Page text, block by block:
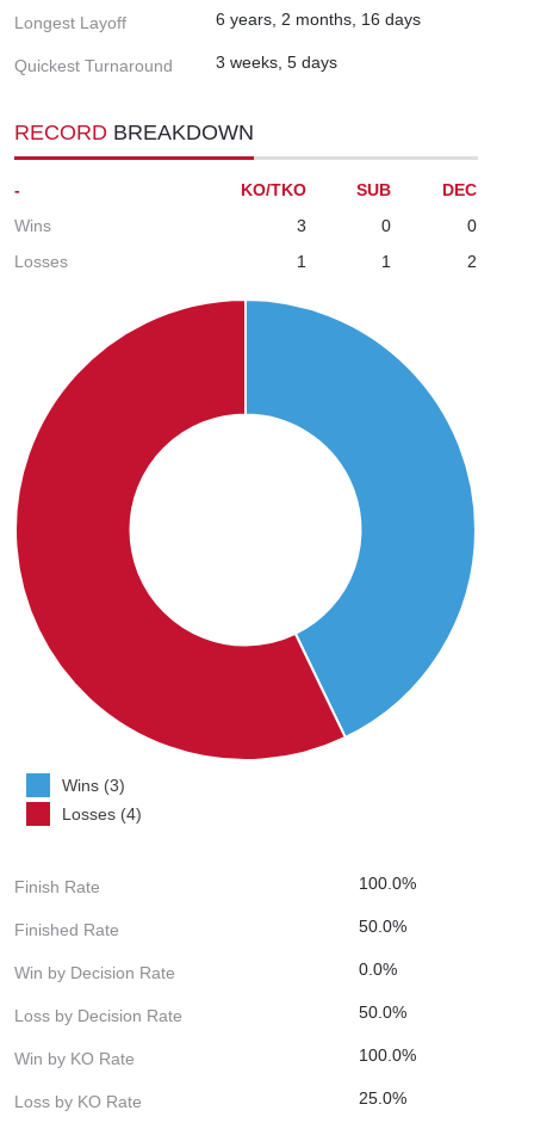
Longest Layoff 6 years, 2 months, 16 days
Quickest Turnaround 3 weeks, 5 days
RECORD BREAKDOWN
- KO/TKO SUB
DEC
Wins
3 0
0
Losses
1 1 2
Wins (3)
Losses (4)
Finish Rate 100.0%
Finished Rate 50.0%
Win by Decision Rate 0.0%
Loss by Decision Rate 50.0%
Win by KO Rate 100.0%
Loss by KO Rate 25.0%